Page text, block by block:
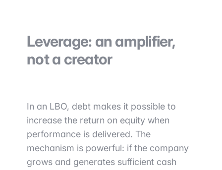
Leverage: an amplifier,
not a creator
In an LBO, debt makes it possible to
increase the return on equity when
performance is delivered. The
mechanism is powerful: if the company
grows and generates sufficient cash